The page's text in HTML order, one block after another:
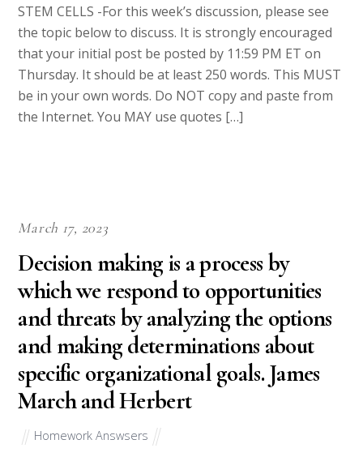
STEM CELLS -For this week’s discussion, please see
the topic below to discuss. It is strongly encouraged
that your initial post be posted by 11:59 PM ET on
Thursday. It should be at least 250 words. This MUST
be in your own words. Do NOT copy and paste from
the Internet. You MAY use quotes […]
March 17, 2023
Decision making is a process by
which we respond to opportunities
and threats by analyzing the options
and making determinations about
specific organizational goals. James
March and Herbert
Homework Answsers